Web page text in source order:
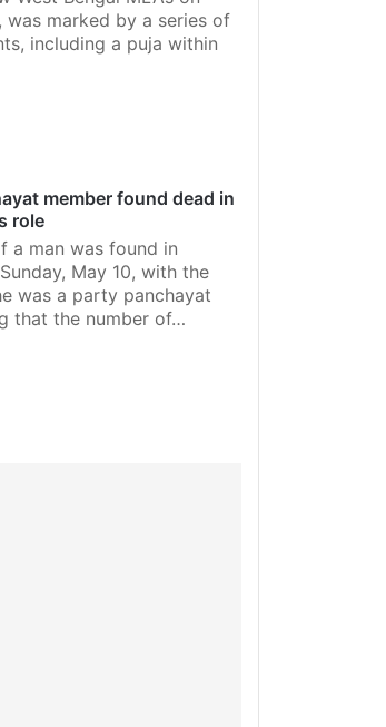
was marked by a series of
including a puja within
member found dead in
role
a man was found in
May 10, with the
was a party panchayat
that the number of…